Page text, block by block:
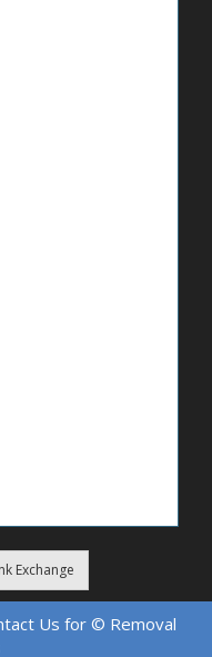
Exchange
Us for © Removal